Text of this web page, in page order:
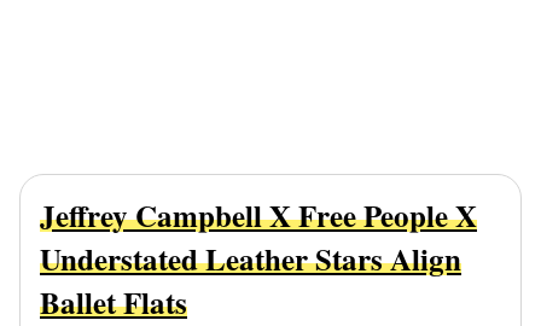
Jeffrey Campbell X Free People X
Understated Leather Stars Align
Ballet Flats